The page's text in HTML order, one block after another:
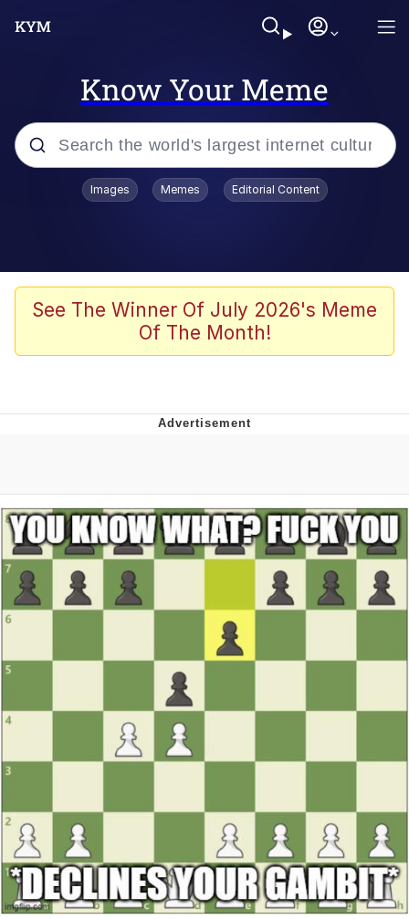
Know Your Meme
Popular searches
TikTok Water Tank Challenge Death
Evelyn Smith Smiling /
The Missile Knows Where It Is
Memes
Evelyn Smith Smiling /
Evelynsmithhhhh Stare
My Father-In-Law Is A Builder / We
Can't, We Don't Know How To Do It
Jacob Batalon CEO of Sex
Topiary
Images Memes Editorial Content
See The Winner Of July 2026's Meme
Of The Month!